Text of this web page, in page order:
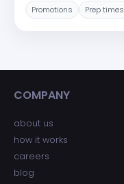
Promotions Prep times
COMPANY
about us
how it works
careers
blog